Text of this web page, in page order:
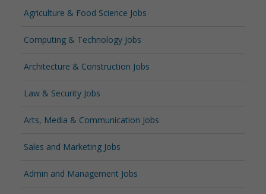
Agriculture & Food Science Jobs
Computing & Technology Jobs
Architecture & Construction Jobs
Law & Security Jobs
Arts, Media & Communication Jobs
Sales and Marketing Jobs
Admin and Management Jobs